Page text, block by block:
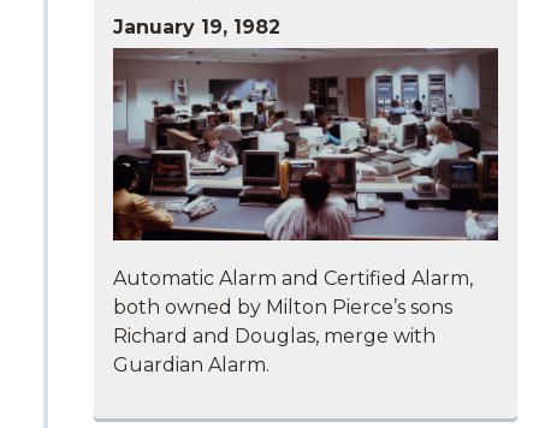
January 19, 1982
Automatic Alarm and Certified Alarm,
both owned by Milton Pierce’s sons
Richard and Douglas, merge with
Guardian Alarm.